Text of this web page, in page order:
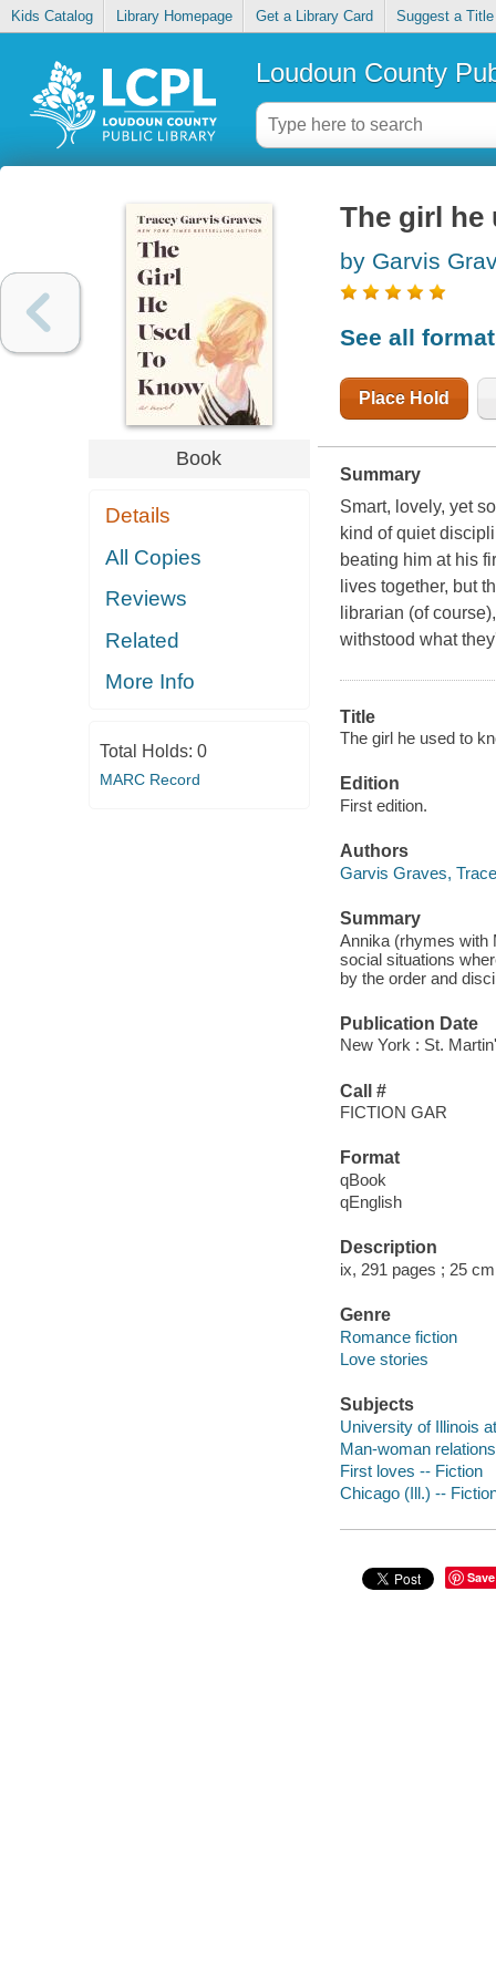
Kids Catalog Library Homepage Get a Library Card Suggest a Title
Loudoun County
Book
Details
All Copies
Reviews
Related
More Info
Total Holds: 0
MARC Record
The girl he
by Garvis
See all
Place Hold
Summary
Smart, lovely, yet
kind of quiet
beating him at his
lives together, but
librarian (of
withstood what
Title
The girl he used to
Edition
First edition.
Authors
Garvis Graves,
Summary
Annika (rhymes with
social situations
by the order and
Publication Date
New York : St.
Call #
FICTION GAR
Format
qBook
qEnglish
Description
ix, 291 pages ; 25 cm
Genre
Romance fiction
Love stories
Subjects
University of Illinois
Man-woman
First loves -- Fiction
Chicago (Ill.) --
Save